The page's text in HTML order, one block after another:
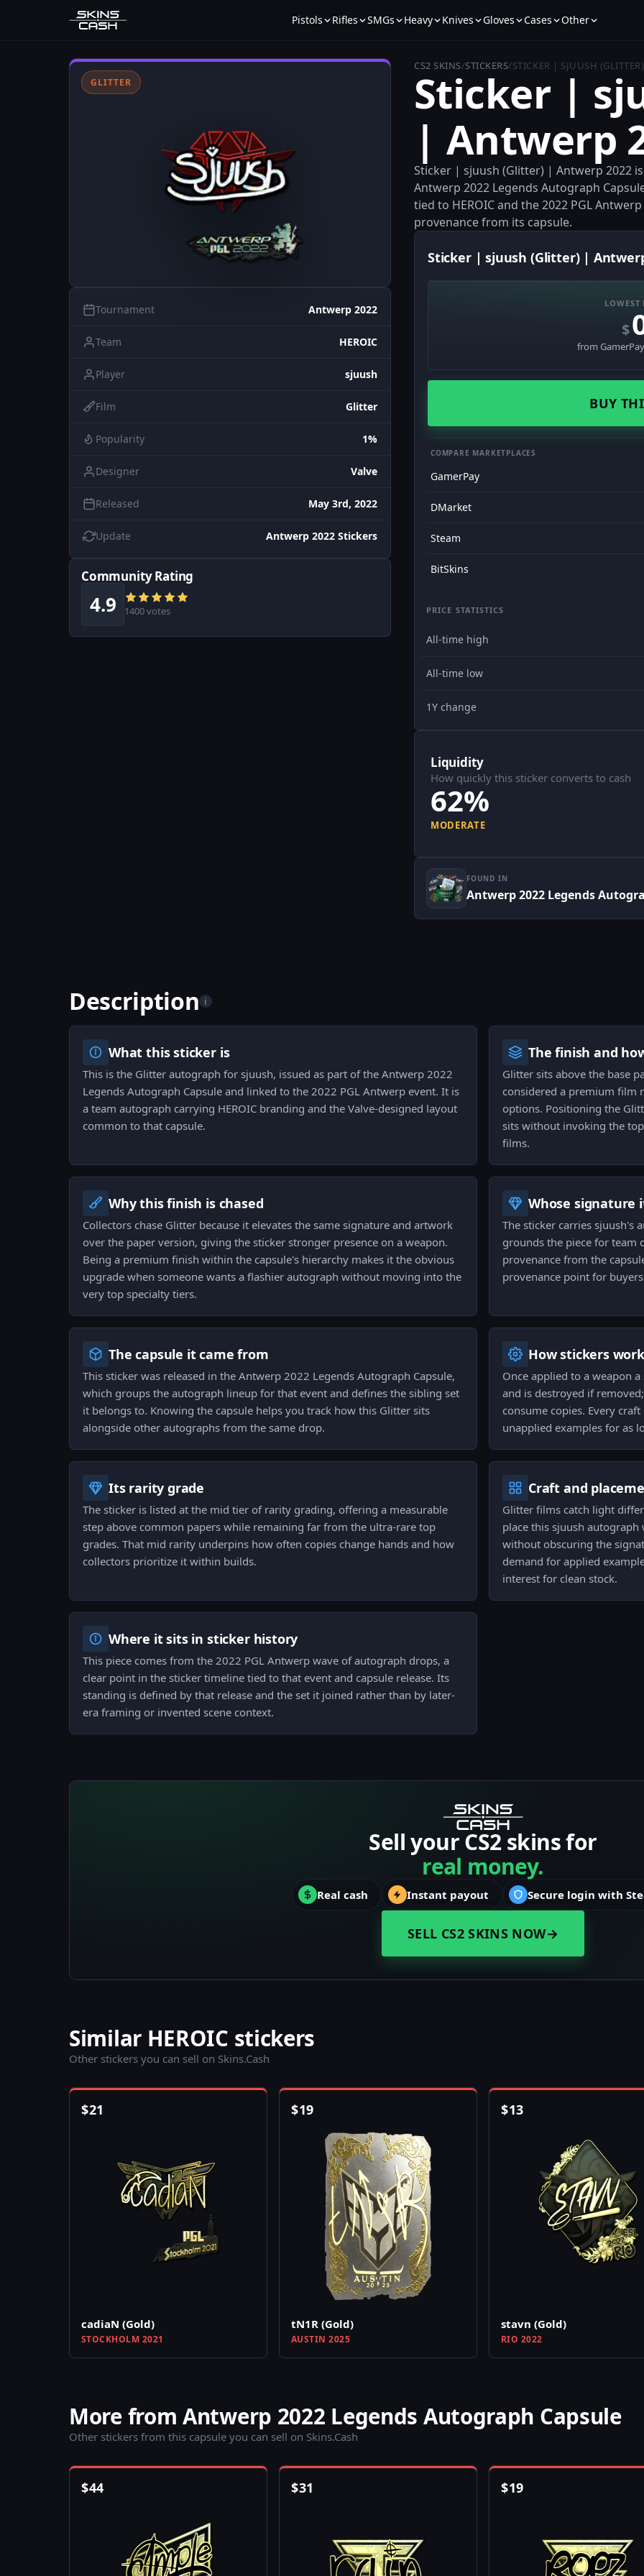
Pistols Rifles SMGs Heavy Knives Gloves Cases Other
GLITTER
Tournament Antwerp 2022
Team HEROIC
Player sjuush
Film Glitter
Popularity 1%
Designer Valve
Released May 3rd, 2022
Update Antwerp 2022 Stickers
Community Rating
4.9 1400 votes
CS2 SKINS/STICKERS/STICKER | SJUUSH
Sticker |
| Antwerp
Sticker | sjuush (Glitter) | Antwerp 2022
Antwerp 2022 Legends Autograph
tied to HEROIC and the 2022 PGL
provenance from its capsule.
Sticker | sjuush (Glitter) |
LOWEST
$
from
BUY
COMPARE MARKETPLACES
GamerPay
DMarket
Steam
BitSkins
PRICE STATISTICS
All-time high
All-time low
1Y change
Liquidity
How quickly this sticker converts to cash
62%
MODERATE
FOUND IN
Antwerp 2022 Legends
Description i
What this sticker is
This is the Glitter autograph for sjuush, issued as part of the Antwerp 2022
Legends Autograph Capsule and linked to the 2022 PGL Antwerp event. It is
a team autograph carrying HEROIC branding and the Valve-designed layout
common to that capsule.
The finish and
Glitter sits above the base
considered a premium film
options. Positioning the
sits without invoking the
films.
Why this finish is chased
Collectors chase Glitter because it elevates the same signature and artwork
over the paper version, giving the sticker stronger presence on a weapon.
Being a premium finish within the capsule's hierarchy makes it the obvious
upgrade when someone wants a flashier autograph without moving into the
very top specialty tiers.
Whose signature
The sticker carries sjuush's
grounds the piece for team
provenance from the
provenance point for
The capsule it came from
This sticker was released in the Antwerp 2022 Legends Autograph Capsule,
which groups the autograph lineup for that event and defines the sibling set
it belongs to. Knowing the capsule helps you track how this Glitter sits
alongside other autographs from the same drop.
How stickers work
Once applied to a weapon
and is destroyed if
consume copies. Every
unapplied examples for as
Its rarity grade
The sticker is listed at the mid tier of rarity grading, offering a measurable
step above common papers while remaining far from the ultra-rare top
grades. That mid rarity underpins how often copies change hands and how
collectors prioritize it within builds.
Craft and
Glitter films catch light
place this sjuush
without obscuring the
demand for applied
interest for clean stock.
Where it sits in sticker history
This piece comes from the 2022 PGL Antwerp wave of autograph drops, a
clear point in the sticker timeline tied to that event and capsule release. Its
standing is defined by that release and the set it joined rather than by later-
era framing or invented scene context.
Sell your CS2 skins for
real money.
Real cash Instant payout Secure login with
SELL CS2 SKINS NOW→
Similar HEROIC stickers
Other stickers you can sell on Skins.Cash
$21
cadiaN (Gold)
STOCKHOLM 2021
$19
tN1R (Gold)
AUSTIN 2025
$13
stavn (Gold)
RIO 2022
More from Antwerp 2022 Legends Autograph Capsule
Other stickers from this capsule you can sell on Skins.Cash
$44 $31 $19